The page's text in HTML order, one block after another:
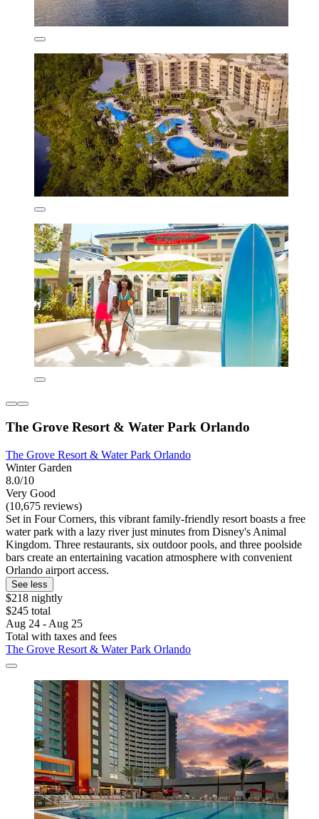
The Grove Resort & Water Park Orlando
The Grove Resort & Water Park Orlando
Winter Garden
8.0/10
Very Good
(10,675 reviews)
Set in Four Corners, this vibrant family-friendly resort boasts a free
water park with a lazy river just minutes from Disney's Animal
Kingdom. Three restaurants, six outdoor pools, and three poolside
bars create an entertaining vacation atmosphere with convenient
Orlando airport access.
See less
$218 nightly
$245 total
Aug 24 - Aug 25
Total with taxes and fees
The Grove Resort & Water Park Orlando